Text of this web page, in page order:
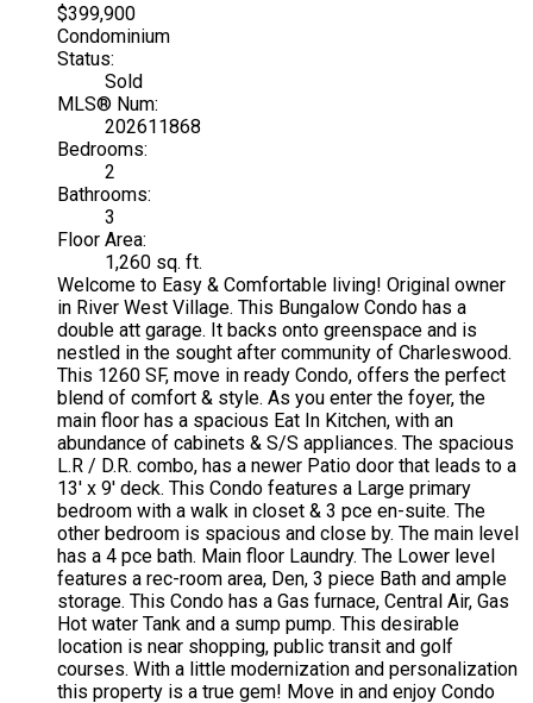
$399,900
Condominium
Status:
Sold
MLS® Num:
202611868
Bedrooms:
2
Bathrooms:
3
Floor Area:
1,260 sq. ft.
Welcome to Easy & Comfortable living! Original owner
in River West Village. This Bungalow Condo has a
double att garage. It backs onto greenspace and is
nestled in the sought after community of Charleswood.
This 1260 SF, move in ready Condo, offers the perfect
blend of comfort & style. As you enter the foyer, the
main floor has a spacious Eat In Kitchen, with an
abundance of cabinets & S/S appliances. The spacious
L.R / D.R. combo, has a newer Patio door that leads to a
13' x 9' deck. This Condo features a Large primary
bedroom with a walk in closet & 3 pce en-suite. The
other bedroom is spacious and close by. The main level
has a 4 pce bath. Main floor Laundry. The Lower level
features a rec-room area, Den, 3 piece Bath and ample
storage. This Condo has a Gas furnace, Central Air, Gas
Hot water Tank and a sump pump. This desirable
location is near shopping, public transit and golf
courses. With a little modernization and personalization
this property is a true gem! Move in and enjoy Condo